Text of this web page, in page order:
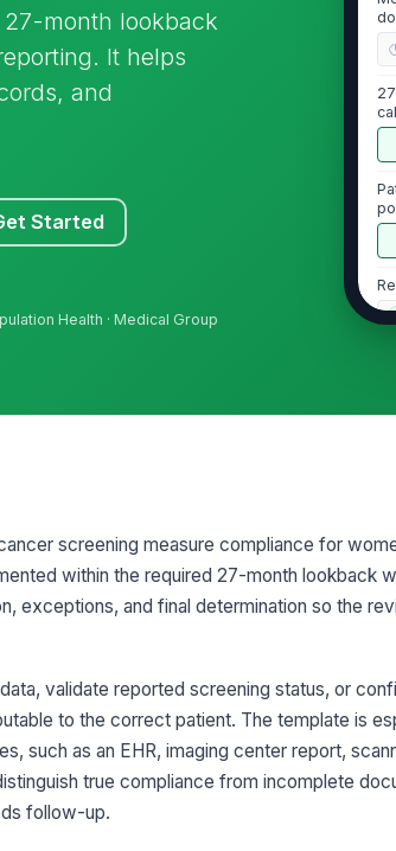
month lookback
It helps
and
Started
Health · Medical Group
screening measure compliance for
within the required 27-month lookback
exceptions, and final determination so the
validate reported screening status, or
to the correct patient. The template is
such as an EHR, imaging center report,
true compliance from incomplete
follow-up.